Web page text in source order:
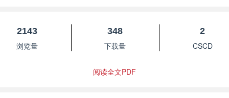
2143
浏览量
348
下载量
2
CSCD
阅读全文PDF